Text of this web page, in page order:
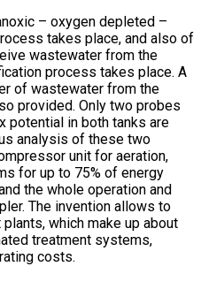
– oxygen depleted –
takes place, and also of
wastewater from the
process takes place. A
of wastewater from the
provided. Only two probes
potential in both tanks are
analysis of these two
unit for aeration,
for up to 75% of energy
the whole operation and
The invention allows to
which make up about
treatment systems,
costs.